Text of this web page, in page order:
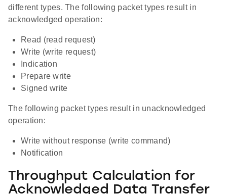
different types. The following packet types result in
acknowledged operation:
Read (read request)
Write (write request)
Indication
Prepare write
Signed write
The following packet types result in unacknowledged
operation:
Write without response (write command)
Notification
Throughput Calculation for
Acknowledged Data Transfer